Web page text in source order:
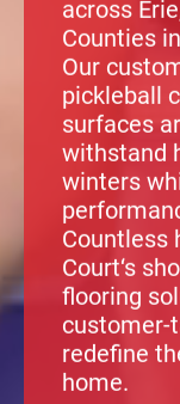
across
Counties
Our
pickleball
surfaces
withstand
winters
Countless
Court‘s
flooring
customer-
redefine
home.